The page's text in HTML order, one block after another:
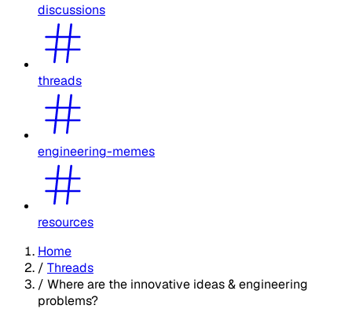
discussions
threads
engineering-memes
resources
Home
/ Threads
/ Where are the innovative ideas & engineering
problems?